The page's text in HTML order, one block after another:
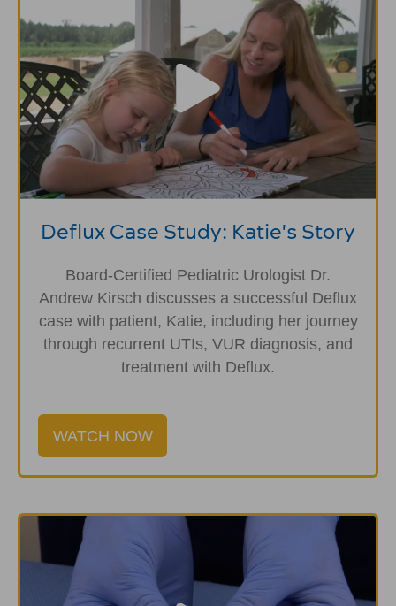
Deflux Case Study: Katie's Story
Board-Certified Pediatric Urologist Dr.
Andrew Kirsch discusses a successful Deflux
case with patient, Katie, including her journey
through recurrent UTIs, VUR diagnosis, and
treatment with Deflux.
WATCH NOW